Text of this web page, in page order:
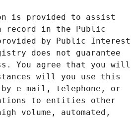
is provided to assist
record in the Public
by Public Interest
does not guarantee
You agree that you will
will you use this
e-mail, telephone, or
to entities other
volume, automated,